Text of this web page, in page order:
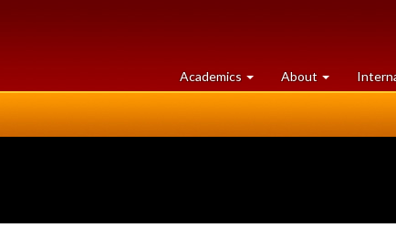
Academics at
University
About University
of